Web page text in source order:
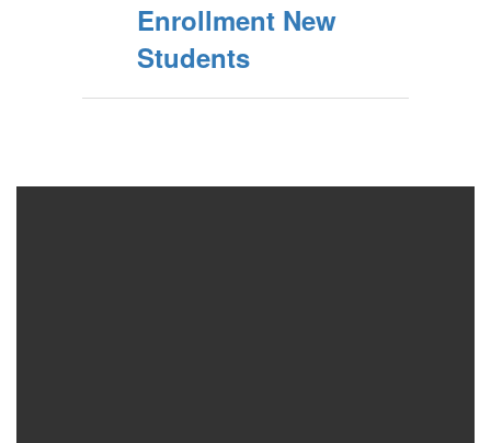
Enrollment New
Students